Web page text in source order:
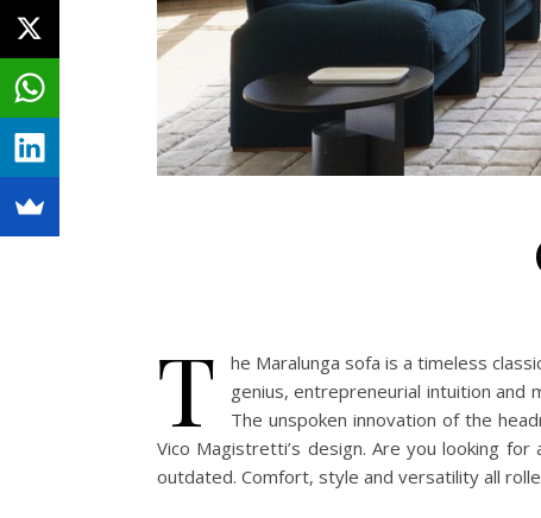
T
he Maralunga sofa is a timeless
genius, entrepreneurial intuition and
The unspoken innovation of the
Vico Magistretti’s design. Are you looking
outdated. Comfort, style and versatility all